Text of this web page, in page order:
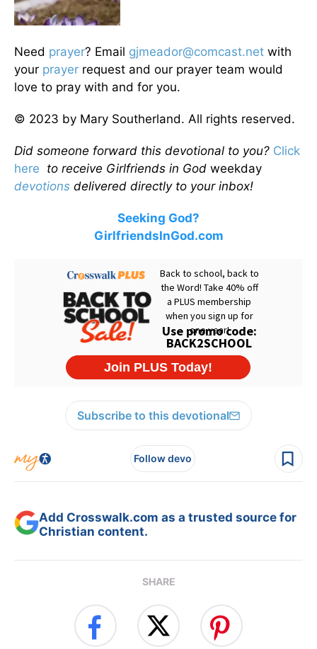
Need prayer? Email gjmeador@comcast.net with
your prayer request and our prayer team would
love to pray with and for you.
© 2023 by Mary Southerland. All rights reserved.
Did someone forward this devotional to you? Click
here to receive Girlfriends in God weekday
devotions delivered directly to your inbox!
Seeking God?
GirlfriendsInGod.com
Subscribe to this devotional
Follow devo
Add Crosswalk.com as a trusted source for
Christian content.
SHARE